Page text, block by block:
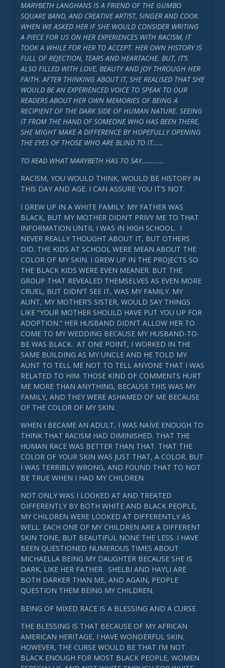
MARYBETH LANGHANS IS A FRIEND OF THE GUMBO
SQUARE BAND, AND CREATIVE ARTIST, SINGER AND COOK.
WHEN WE ASKED HER IF SHE WOULD CONSIDER WRITING
A PIECE FOR US ON HER EXPERIENCES WITH RACISM, IT
TOOK A WHILE FOR HER TO ACCEPT. HER OWN HISTORY IS
FULL OF REJECTION, TEARS AND HEARTACHE. BUT, IT’S
ALSO FILLED WITH LOVE, BEAUTY AND JOY THROUGH HER
FAITH. AFTER THINKING ABOUT IT, SHE REALISED THAT SHE
WOULD BE AN EXPERIENCED VOICE TO SPEAK TO OUR
READERS ABOUT HER OWN MEMORIES OF BEING A
RECIPIENT OF THE DARK SIDE OF HUMAN NATURE. SEEING
IT FROM THE HAND OF SOMEONE WHO HAS BEEN THERE,
SHE MIGHT MAKE A DIFFERENCE BY HOPEFULLY OPENING
THE EYES OF THOSE WHO ARE BLIND TO IT……
TO READ WHAT MARYBETH HAS TO SAY…………
RACISM, YOU WOULD THINK, WOULD BE HISTORY IN
THIS DAY AND AGE. I CAN ASSURE YOU IT’S NOT.
I GREW UP IN A WHITE FAMILY. MY FATHER WAS
BLACK, BUT MY MOTHER DIDN’T PRIVY ME TO THAT
INFORMATION UNTIL I WAS IN HIGH SCHOOL. I
NEVER REALLY THOUGHT ABOUT IT, BUT OTHERS
DID. THE KIDS AT SCHOOL WERE MEAN ABOUT THE
COLOR OF MY SKIN. I GREW UP IN THE PROJECTS SO
THE BLACK KIDS WERE EVEN MEANER. BUT THE
GROUP THAT REVEALED THEMSELVES AS EVEN MORE
CRUEL, BUT DIDN’T SEE IT, WAS MY FAMILY. MY
AUNT, MY MOTHER’S SISTER, WOULD SAY THINGS
LIKE “YOUR MOTHER SHOULD HAVE PUT YOU UP FOR
ADOPTION.” HER HUSBAND DIDN’T ALLOW HER TO
COME TO MY WEDDING BECAUSE MY HUSBAND-TO-
BE WAS BLACK. AT ONE POINT, I WORKED IN THE
SAME BUILDING AS MY UNCLE AND HE TOLD MY
AUNT TO TELL ME NOT TO TELL ANYONE THAT I WAS
RELATED TO HIM. THOSE KIND OF COMMENTS HURT
ME MORE THAN ANYTHING, BECAUSE THIS WAS MY
FAMILY, AND THEY WERE ASHAMED OF ME BECAUSE
OF THE COLOR OF MY SKIN.
WHEN I BECAME AN ADULT, I WAS NAÏVE ENOUGH TO
THINK THAT RACISM HAD DIMINISHED. THAT THE
HUMAN RACE WAS BETTER THAN THAT. THAT THE
COLOR OF YOUR SKIN WAS JUST THAT, A COLOR. BUT
I WAS TERRIBLY WRONG, AND FOUND THAT TO NOT
BE TRUE WHEN I HAD MY CHILDREN.
NOT ONLY WAS I LOOKED AT AND TREATED
DIFFERENTLY BY BOTH WHITE AND BLACK PEOPLE,
MY CHILDREN WERE LOOKED AT DIFFERENTLY AS
WELL. EACH ONE OF MY CHILDREN ARE A DIFFERENT
SKIN TONE, BUT BEAUTIFUL NONE THE LESS. I HAVE
BEEN QUESTIONED NUMEROUS TIMES ABOUT
MICHAELLA BEING MY DAUGHTER BECAUSE SHE IS
DARK, LIKE HER FATHER. SHELBI AND HAYLI ARE
BOTH DARKER THAN ME, AND AGAIN, PEOPLE
QUESTION THEM BEING MY CHILDREN.
BEING OF MIXED RACE IS A BLESSING AND A CURSE.
THE BLESSING IS THAT BECAUSE OF MY AFRICAN
AMERICAN HERITAGE, I HAVE WONDERFUL SKIN.
HOWEVER, THE CURSE WOULD BE THAT I’M NOT
BLACK ENOUGH FOR MOST BLACK PEOPLE, WOMEN